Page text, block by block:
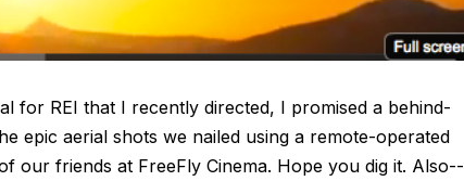
for REI that I recently directed, I promised a behind-
epic aerial shots we nailed using a remote-operated
our friends at FreeFly Cinema. Hope you dig it. Also--